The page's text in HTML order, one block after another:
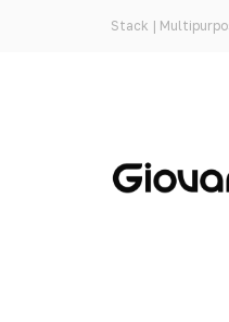
Stack |